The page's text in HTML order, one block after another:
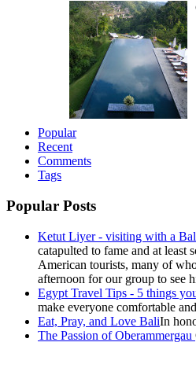
Popular
Recent
Comments
Tags
Popular Posts
Ketut Liyer - visiting with a
catapulted to fame and at
American tourists, many of
afternoon for our group to see
Egypt Travel Tips - 5 things
make everyone comfortable
Eat, Pray, and Love BaliIn
The Passion of Oberammergau